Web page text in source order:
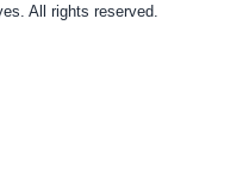
All rights reserved.